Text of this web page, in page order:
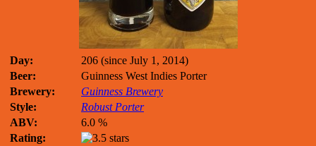
Day:
206 (since July 1, 2014)
Beer:
Guinness West Indies Porter
Brewery:
Guinness Brewery
Style:
Robust Porter
ABV:
6.0 %
Rating: